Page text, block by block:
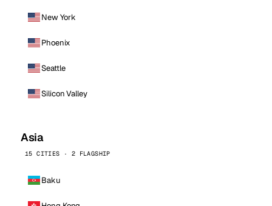
New York
Phoenix
Seattle
Silicon Valley
Asia
15 CITIES · 2 FLAGSHIP
Baku